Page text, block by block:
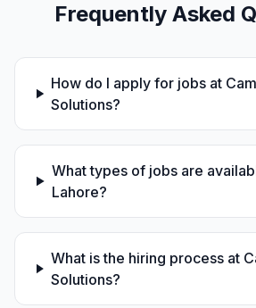
Frequently Asked
How do I apply for jobs at
Solutions?
What types of jobs are
Lahore?
What is the hiring process at
Solutions?